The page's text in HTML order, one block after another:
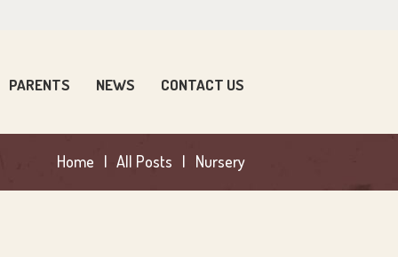
PARENTS NEWS CONTACT US
Home All Posts Nursery